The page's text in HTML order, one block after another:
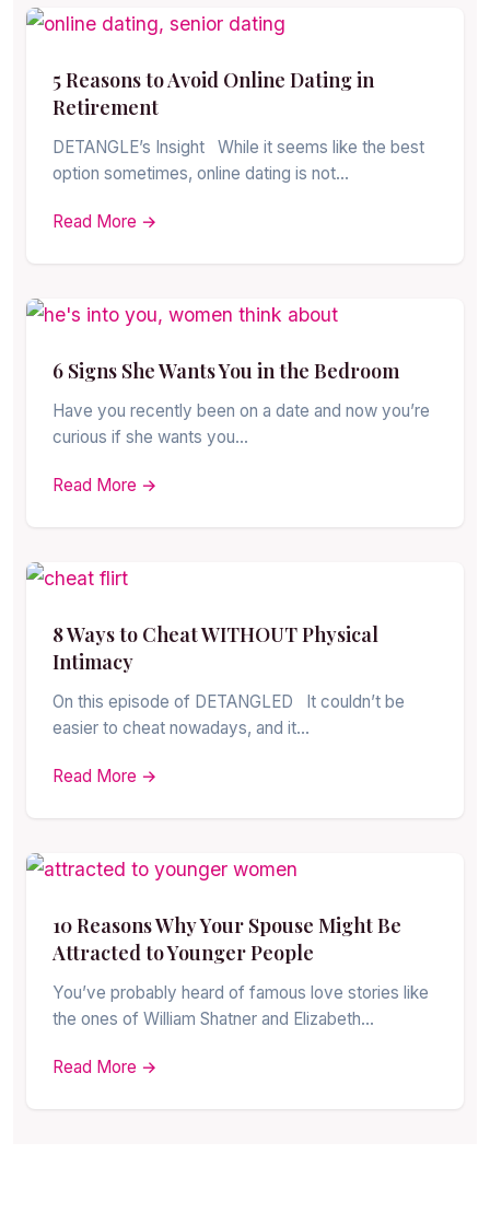
5 Reasons to Avoid Online Dating in
Retirement
DETANGLE’s Insight While it seems like the best
option sometimes, online dating is not…
Read More →
6 Signs She Wants You in the Bedroom
Have you recently been on a date and now you’re
curious if she wants you…
Read More →
8 Ways to Cheat WITHOUT Physical
Intimacy
On this episode of DETANGLED It couldn’t be
easier to cheat nowadays, and it…
Read More →
10 Reasons Why Your Spouse Might Be
Attracted to Younger People
You’ve probably heard of famous love stories like
the ones of William Shatner and Elizabeth…
Read More →